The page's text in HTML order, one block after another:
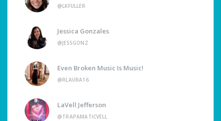
@LKFULLER
Jessica Gonzales
@JESSGONZ
Even Broken Music Is Music!
@RLAURA16
LaVell Jefferson
@TRAPAMATICVELL